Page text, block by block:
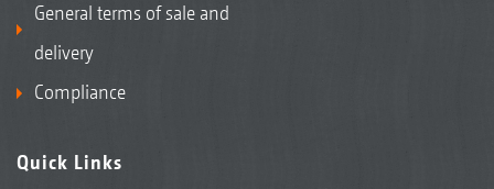
General terms of sale and
delivery
Compliance
Quick Links